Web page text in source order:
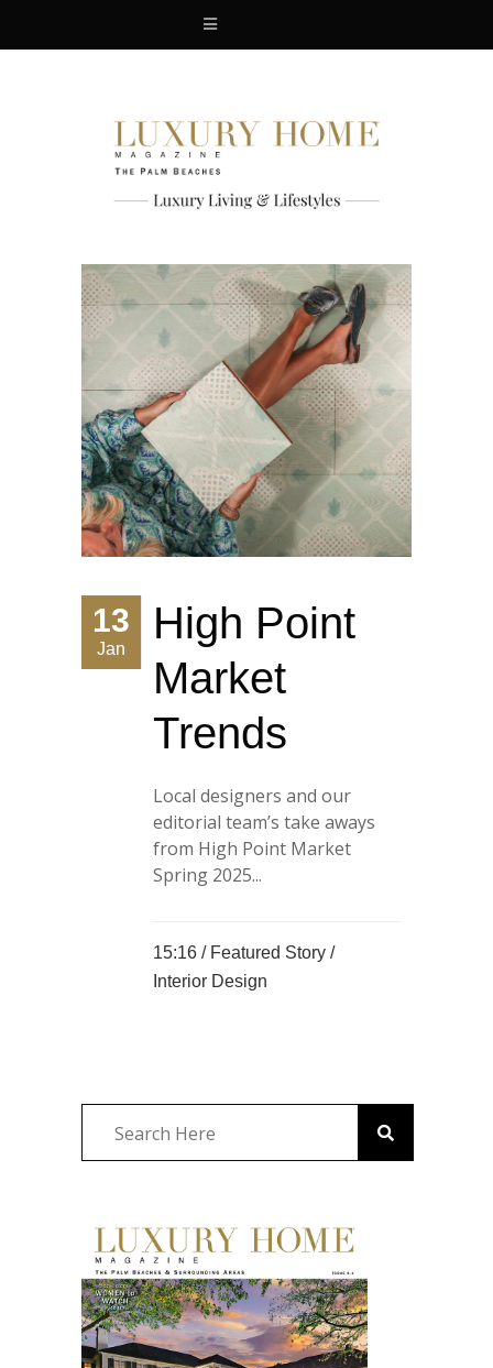
13
Jan
High Point
Market
Trends
Local designers and our
editorial team’s take aways
from High Point Market
Spring 2025...
15:16 / Featured Story /
Interior Design